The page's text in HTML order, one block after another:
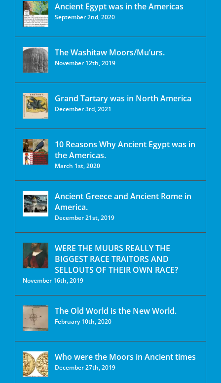
Ancient Egypt was in the Americas
September 2nd, 2020
The Washitaw Moors/Mu’urs.
November 12th, 2019
Grand Tartary was in North America
December 3rd, 2021
10 Reasons Why Ancient Egypt was in
the Americas.
March 1st, 2020
Ancient Greece and Ancient Rome in
America.
December 21st, 2019
WERE THE MUURS REALLY THE
BIGGEST RACE TRAITORS AND
SELLOUTS OF THEIR OWN RACE?
November 16th, 2019
The Old World is the New World.
February 10th, 2020
Who were the Moors in Ancient times
December 27th, 2019